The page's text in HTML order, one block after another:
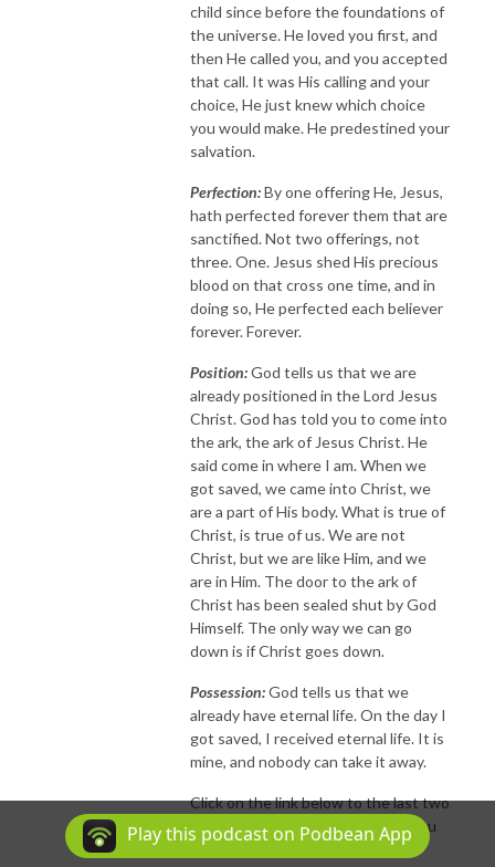
child since before the foundations of
the universe. He loved you first, and
then He called you, and you accepted
that call. It was His calling and your
choice, He just knew which choice
you would make. He predestined your
salvation.
Perfection:By one offering He, Jesus,
hath perfected forever them that are
sanctified. Not two offerings, not
three. One. Jesus shed His precious
blood on that cross one time, and in
doing so, He perfected each believer
forever. Forever.
Position:God tells us that we are
already positioned in the Lord Jesus
Christ. God has told you to come into
the ark, the ark of Jesus Christ. He
said come in where I am. When we
got saved, we came into Christ, we
are a part of His body. What is true of
Christ, is true of us. We are not
Christ, but we are like Him, and we
are in Him. The door to the ark of
Christ has been sealed shut by God
Himself. The only way we can go
down is if Christ goes down.
Possession:God tells us that we
already have eternal life. On the day I
got saved, I received eternal life. It is
mine, and nobody can take it away.
Click on the link below to the last two
reasons why you can know that you
are eternally secure.
Play this podcast on Podbean App